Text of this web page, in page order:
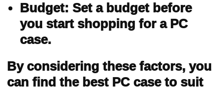
Budget: Set a budget before
you start shopping for a PC
case.
By considering these factors, you
can find the best PC case to suit